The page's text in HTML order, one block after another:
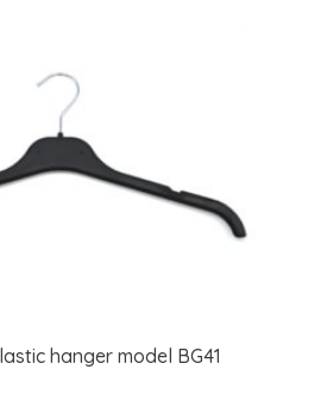
hanger model BG41